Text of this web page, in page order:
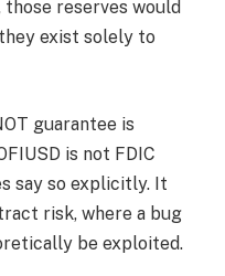
reserves would
exist solely to
guarantee is
is not FDIC
say so explicitly. It
risk, where a bug
be exploited.